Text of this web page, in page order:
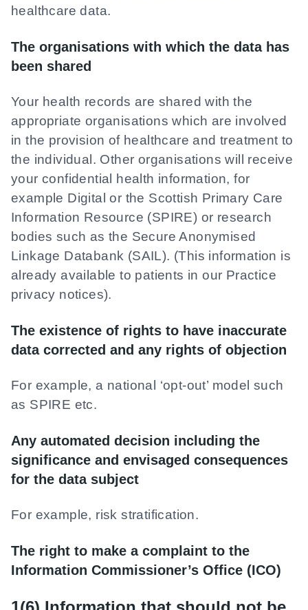
healthcare data.
The organisations with which the data has
been shared
Your health records are shared with the
appropriate organisations which are involved
in the provision of healthcare and treatment to
the individual. Other organisations will receive
your confidential health information, for
example Digital or the Scottish Primary Care
Information Resource (SPIRE) or research
bodies such as the Secure Anonymised
Linkage Databank (SAIL). (This information is
already available to patients in our Practice
privacy notices).
The existence of rights to have inaccurate
data corrected and any rights of objection
For example, a national ‘opt-out’ model such
as SPIRE etc.
Any automated decision including the
significance and envisaged consequences
for the data subject
For example, risk stratification.
The right to make a complaint to the
Information Commissioner’s Office (ICO)